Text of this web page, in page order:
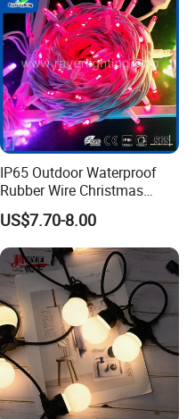
IP65 Outdoor Waterproof
Rubber Wire Christmas
String Lights
US$7.70-8.00